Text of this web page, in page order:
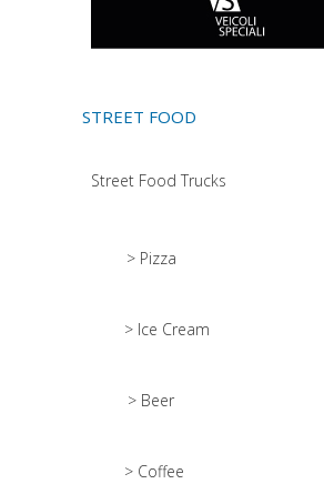
STREET FOOD
Street Food Trucks
> Pizza
> Ice Cream
> Beer
> Coffee